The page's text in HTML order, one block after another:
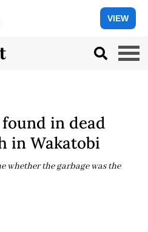
VIEW
in dead
in Wakatobi
whether the garbage was the